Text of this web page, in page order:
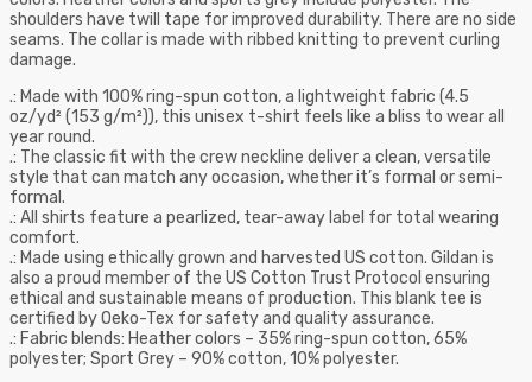
shoulders have twill tape for improved durability. There are no side
seams. The collar is made with ribbed knitting to prevent curling
damage.
.: Made with 100% ring-spun cotton, a lightweight fabric (4.5
oz/yd² (153 g/m²)), this unisex t-shirt feels like a bliss to wear all
year round.
.: The classic fit with the crew neckline deliver a clean, versatile
style that can match any occasion, whether it’s formal or semi-
formal.
.: All shirts feature a pearlized, tear-away label for total wearing
comfort.
.: Made using ethically grown and harvested US cotton. Gildan is
also a proud member of the US Cotton Trust Protocol ensuring
ethical and sustainable means of production. This blank tee is
certified by Oeko-Tex for safety and quality assurance.
.: Fabric blends: Heather colors – 35% ring-spun cotton, 65%
polyester; Sport Grey – 90% cotton, 10% polyester.